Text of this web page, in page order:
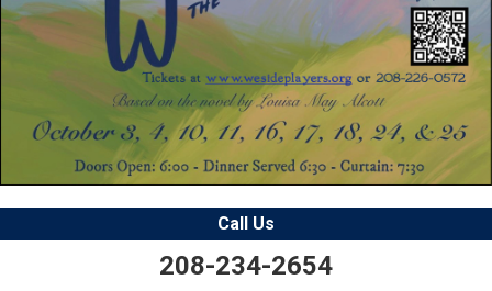
Call Us
208-234-2654